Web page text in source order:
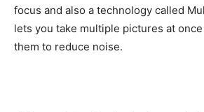
focus and also a technology called
lets you take multiple pictures at
them to reduce noise.